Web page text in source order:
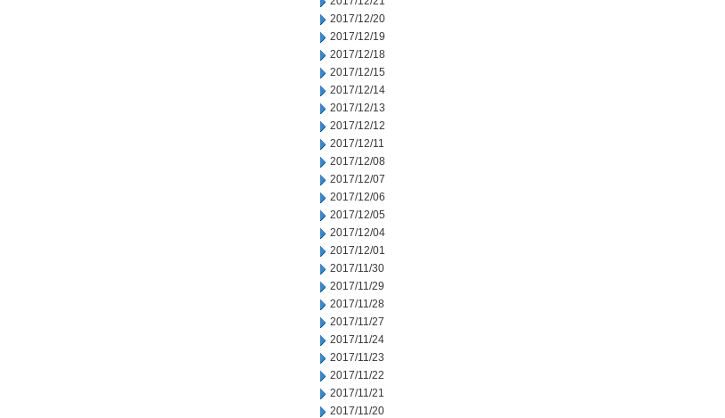
2017/12/20
2017/12/19
2017/12/18
2017/12/15
2017/12/14
2017/12/13
2017/12/12
2017/12/11
2017/12/08
2017/12/07
2017/12/06
2017/12/05
2017/12/04
2017/12/01
2017/11/30
2017/11/29
2017/11/28
2017/11/27
2017/11/24
2017/11/23
2017/11/22
2017/11/21
2017/11/20